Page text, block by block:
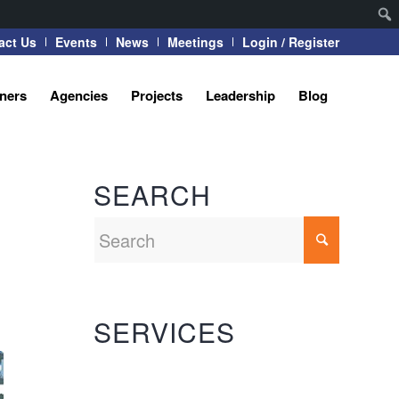
Us Events News Meetings Login / Register
Agencies Projects Leadership Blog
SEARCH
SERVICES